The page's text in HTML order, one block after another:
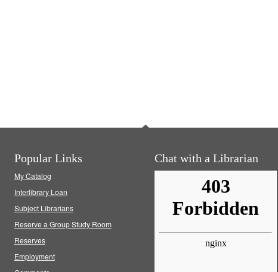
Popular Links
My Catalog
Interlibrary Loan
Subject Librarians
Reserve a Group Study Room
Reserves
Employment
Chat with a Librarian